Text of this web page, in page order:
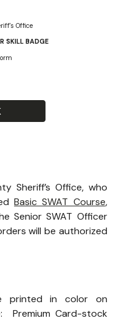
Office
SKILL BADGE
Sheriff’s Office, who
Basic SWAT Course,
Senior SWAT Officer
will be authorized
printed in color on
Premium Card-stock